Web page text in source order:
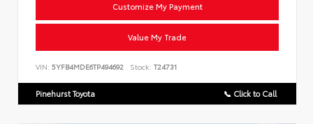
Customize My Payment
Value My Trade
VIN: 5YFB4MDE6TP494692 Stock: T24731
Pinehurst Toyota 📞 Click to Call